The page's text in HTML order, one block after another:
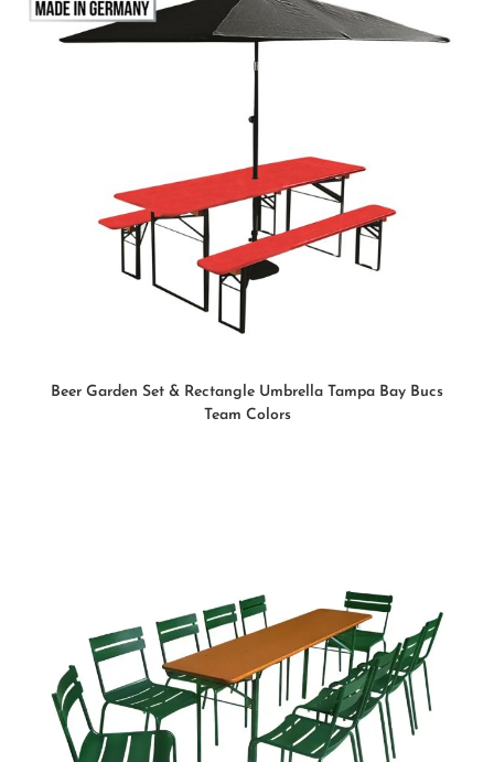
READ MORE
Beer Garden Set & Rectangle Umbrella Tampa Bay Bucs
Team Colors